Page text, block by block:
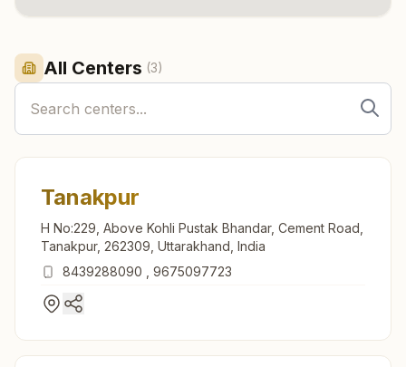
All Centers (3)
Tanakpur
H No:229, Above Kohli Pustak Bhandar, Cement Road,
Tanakpur, 262309, Uttarakhand, India
8439288090
9675097723